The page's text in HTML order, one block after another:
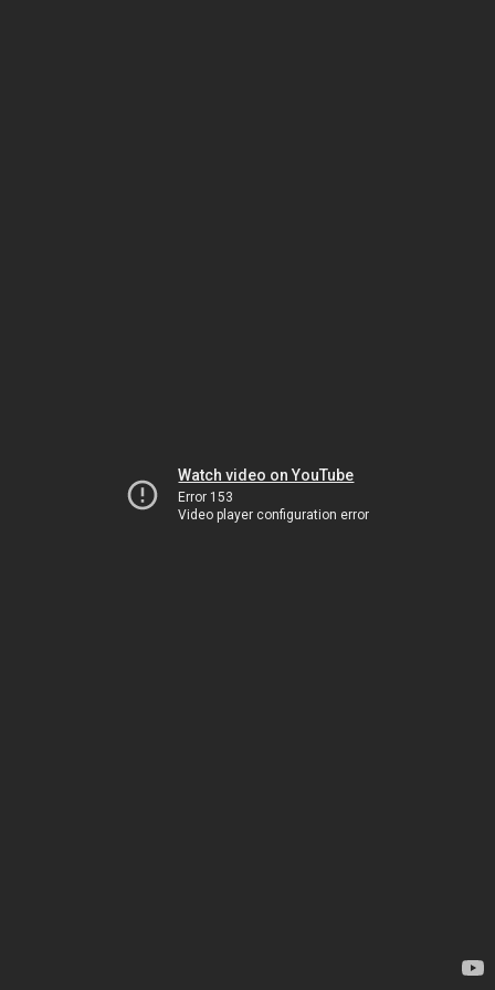
Watch video on YouTube
Error 153
Video player configuration error